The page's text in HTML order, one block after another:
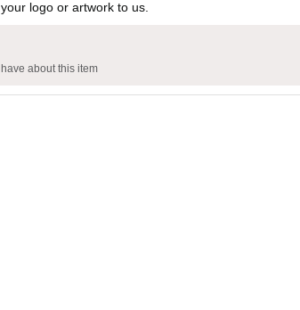
logo or artwork to us.
about this item